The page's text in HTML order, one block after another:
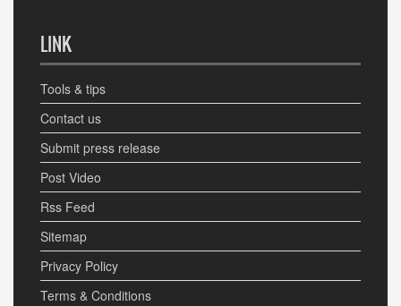
LINK
Tools & tips
Contact us
Submit press release
Post Video
Rss Feed
Sitemap
Privacy Policy
Terms & Conditions